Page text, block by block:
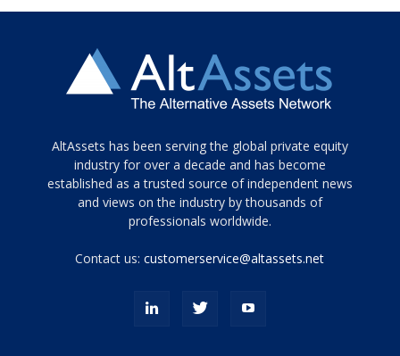
Tamamen
siyah
ve
topuklu
porn
AltAssets has been serving the global private equity
industry for over a decade and has become
established as a trusted source of independent news
and views on the industry by thousands of
professionals worldwide.
Contact us:customerservice@altassets.net